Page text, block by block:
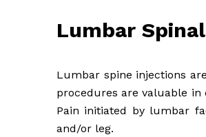
Lumbar
Lumbar spine injections
procedures are valuable
Pain initiated by lumbar
and/or leg.